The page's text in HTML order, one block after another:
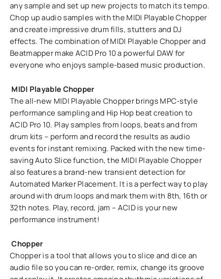
any sample and set up new projects to match its tempo.
Chop up audio samples with the MIDI Playable Chopper
and create impressive drum fills, stutters and DJ
effects. The combination of MIDI Playable Chopper and
Beatmapper make ACID Pro 10 a powerful DAW for
everyone who enjoys sample-based music production.
MIDI Playable Chopper
The all-new MIDI Playable Chopper brings MPC-style
performance sampling and Hip Hop beat creation to
ACID Pro 10. Play samples from loops, beats and from
drum kits – perform and record the results as audio
events for instant remixing. Packed with the new time-
saving Auto Slice function, the MIDI Playable Chopper
also features a brand-new transient detection for
Automated Marker Placement. It is a perfect way to play
around with drum loops and mark them with 8th, 16th or
32th notes. Play, record, jam – ACID is your new
performance instrument!
Chopper
Chopper is a tool that allows you to slice and dice an
audio file so you can re-order, remix, change its groove